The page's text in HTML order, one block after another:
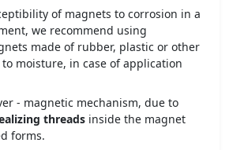
of magnets to corrosion in a
we recommend using
made of rubber, plastic or other
moisture, in case of application
- magnetic mechanism, due to
threads inside the magnet
forms.